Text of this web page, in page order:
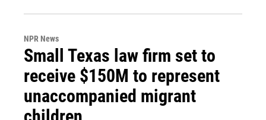
NPR News
Small Texas law firm set to
receive $150M to represent
unaccompanied migrant